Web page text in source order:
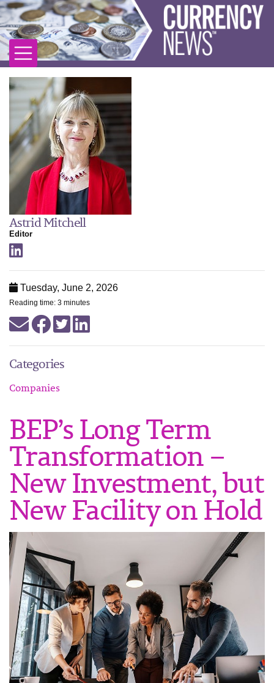
Astrid Mitchell
Editor
Tuesday, June 2, 2026
Reading time: 3 minutes
Categories
Companies
BEP’s Long Term
Transformation –
New Investment, but
New Facility on Hold